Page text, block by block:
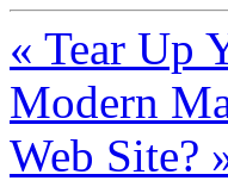
« Tear Up
Modern
Web Site?